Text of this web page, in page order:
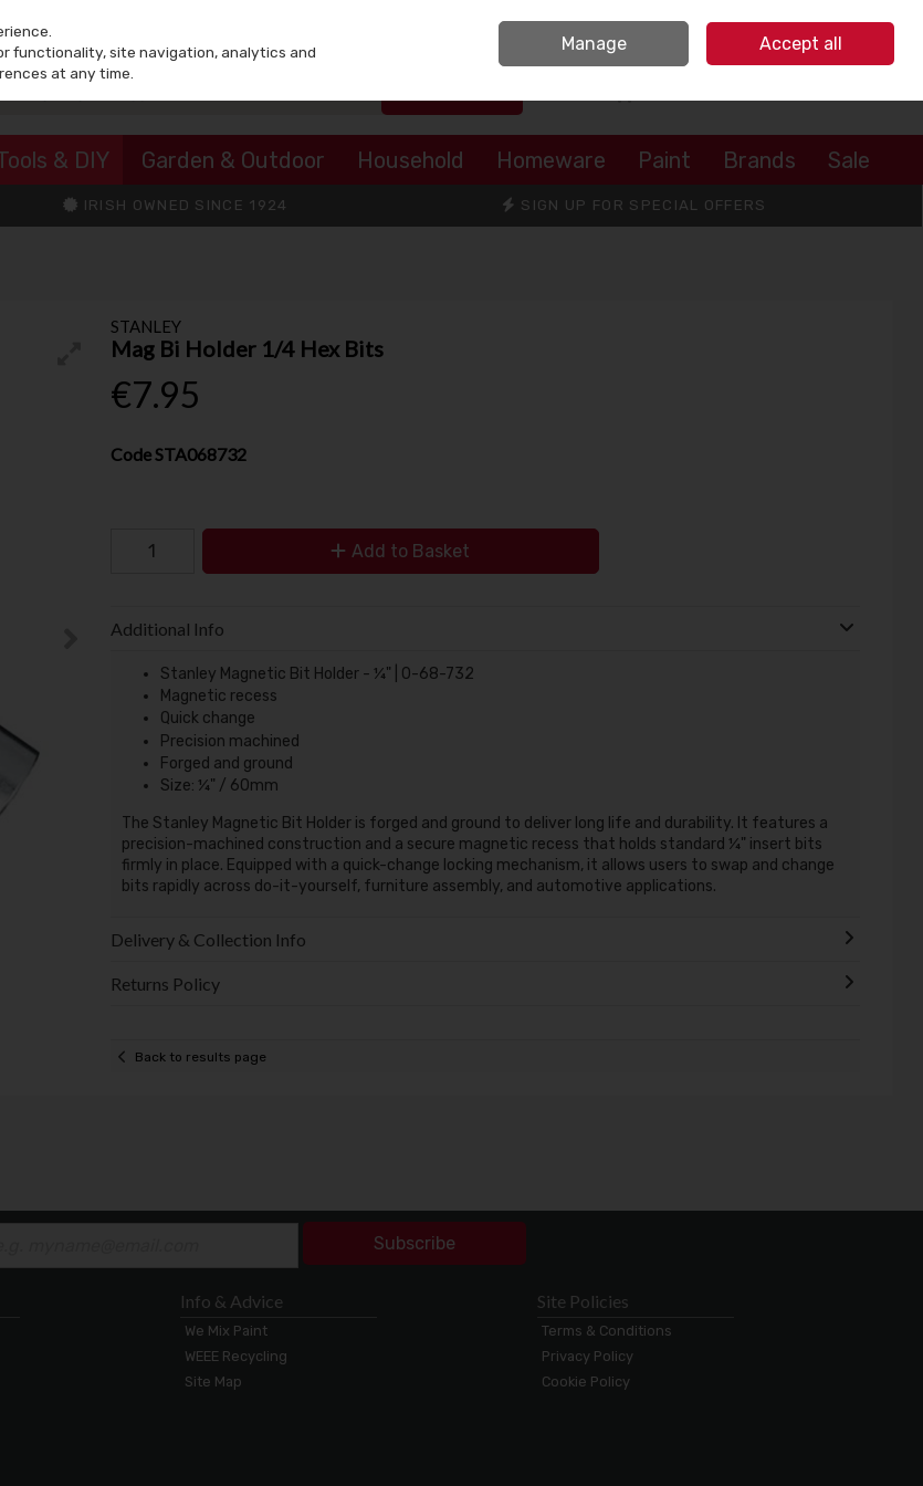
Sign in
& DIY Garden & Outdoor Household Homeware Paint Brands Sale
IRISH OWNED SINCE 1924 SIGN UP FOR SPECIAL OFFERS
STANLEY
Mag Bi Holder 1/4 Hex Bits
€7.95
CodeSTA068732
Add to Basket
Additional Info
Stanley Magnetic Bit Holder - ¼" | 0-68-732
Magnetic recess
Quick change
Precision machined
Forged and ground
Size: ¼" / 60mm
The Stanley Magnetic Bit Holder is forged and ground to deliver long life and durability. It features a
precision-machined construction and a secure magnetic recess that holds standard ¼" insert bits
firmly in place. Equipped with a quick-change locking mechanism, it allows users to swap and change
bits rapidly across do-it-yourself, furniture assembly, and automotive applications.
Delivery & Collection Info
Returns Policy
Back to results page
Subscribe
Info & Advice
We Mix Paint
WEEE Recycling
Site Map
Site Policies
Terms & Conditions
Privacy Policy
Cookie Policy
functionality, site navigation, analytics and
at any time.
Manage Accept all